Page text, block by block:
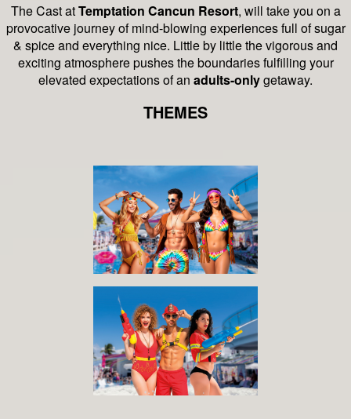
The Cast atTemptation Cancun Resort, will take you on a
provocative journey of mind-blowing experiences full of sugar
& spice and everything nice. Little by little the vigorous and
exciting atmosphere pushes the boundaries fulfilling your
elevated expectations of an adults-onlygetaway.
THEMES